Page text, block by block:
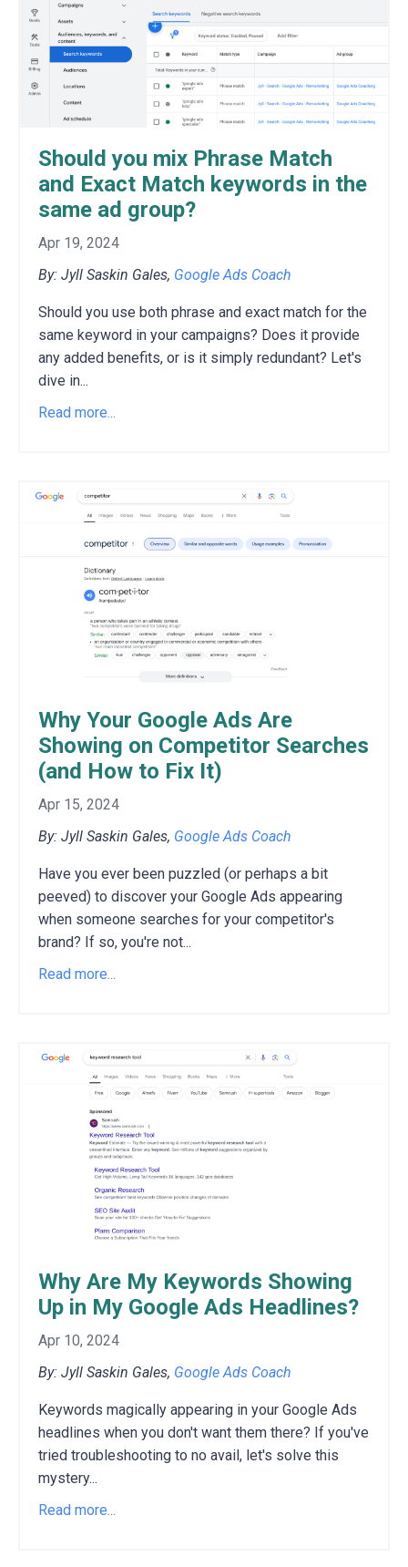
Should you mix Phrase Match
and Exact Match keywords in the
same ad group?
Apr 19, 2024
By: Jyll Saskin Gales, Google Ads Coach
Should you use both phrase and exact match for the
same keyword in your campaigns? Does it provide
any added benefits, or is it simply redundant? Let's
dive in...
Read more...
Why Your Google Ads Are
Showing on Competitor Searches
(and How to Fix It)
Apr 15, 2024
By: Jyll Saskin Gales, Google Ads Coach
Have you ever been puzzled (or perhaps a bit
peeved) to discover your Google Ads appearing
when someone searches for your competitor's
brand? If so, you're not...
Read more...
Why Are My Keywords Showing
Up in My Google Ads Headlines?
Apr 10, 2024
By: Jyll Saskin Gales, Google Ads Coach
Keywords magically appearing in your Google Ads
headlines when you don't want them there? If you've
tried troubleshooting to no avail, let's solve this
mystery...
Read more...